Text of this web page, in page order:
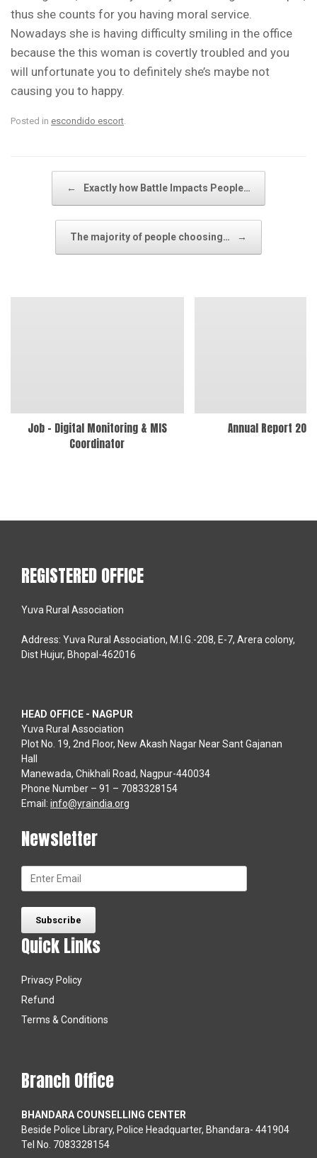
thus she counts for you having moral service.
Nowadays she is having difficulty smiling in the office
because the this woman is covertly troubled and you
will unfortunate you to definitely she’s maybe not
causing you to happy.
Posted in escondido escort.
Post navigation
← Exactly how Battle Impacts People…
The majority of people choosing… →
Job – Digital Monitoring & MIS
Coordinator
Annual Report
REGISTERED OFFICE
Yuva Rural Association
Address: Yuva Rural Association, M.I.G.-208, E-7, Arera colony,
Dist Hujur, Bhopal-462016
HEAD OFFICE - NAGPUR
Yuva Rural Association
Plot No. 19, 2nd Floor, New Akash Nagar Near Sant Gajanan
Hall
Manewada, Chikhali Road, Nagpur-440034
Phone Number – 91 – 7083328154
Email: info@yraindia.org
Newsletter
Quick Links
Privacy Policy
Refund
Terms & Conditions
Branch Office
BHANDARA COUNSELLING CENTER
Beside Police Library, Police Headquarter, Bhandara- 441904
Tel No. 7083328154